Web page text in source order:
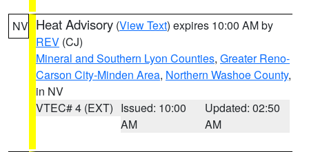
NV Heat Advisory (View Text) expires 10:00 AM by
REV (CJ)
Mineral and Southern Lyon Counties, Greater Reno-
Carson City-Minden Area, Northern Washoe County,
in NV
VTEC# 4 (EXT) Issued: 10:00
AM
Updated: 02:50
AM